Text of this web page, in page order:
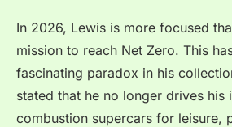
In 2026, Lewis is more focused
mission to reach Net Zero. This
fascinating paradox in his
stated that he no longer drives his
combustion supercars for leisure,